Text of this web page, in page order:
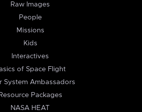
Raw Images
People
Missions
Kids
Interactives
of Space Flight
System Ambassadors
Resource Packages
NASA HEAT